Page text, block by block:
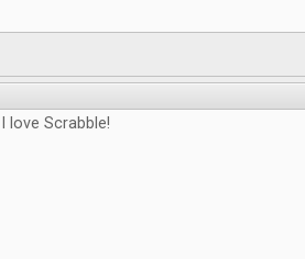
I love Scrabble!